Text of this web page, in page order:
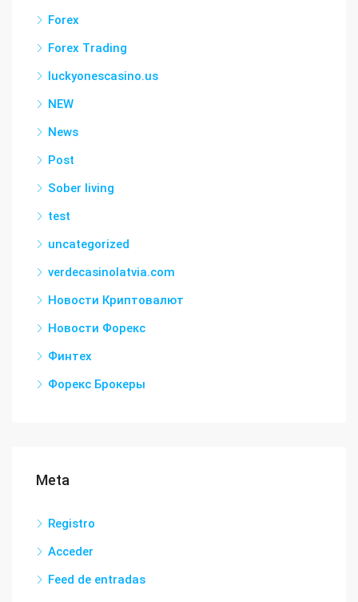
Forex
Forex Trading
luckyonescasino.us
NEW
News
Post
Sober living
test
uncategorized
verdecasinolatvia.com
Новости Криптовалют
Новости Форекс
Финтех
Форекс Брокеры
Meta
Registro
Acceder
Feed de entradas